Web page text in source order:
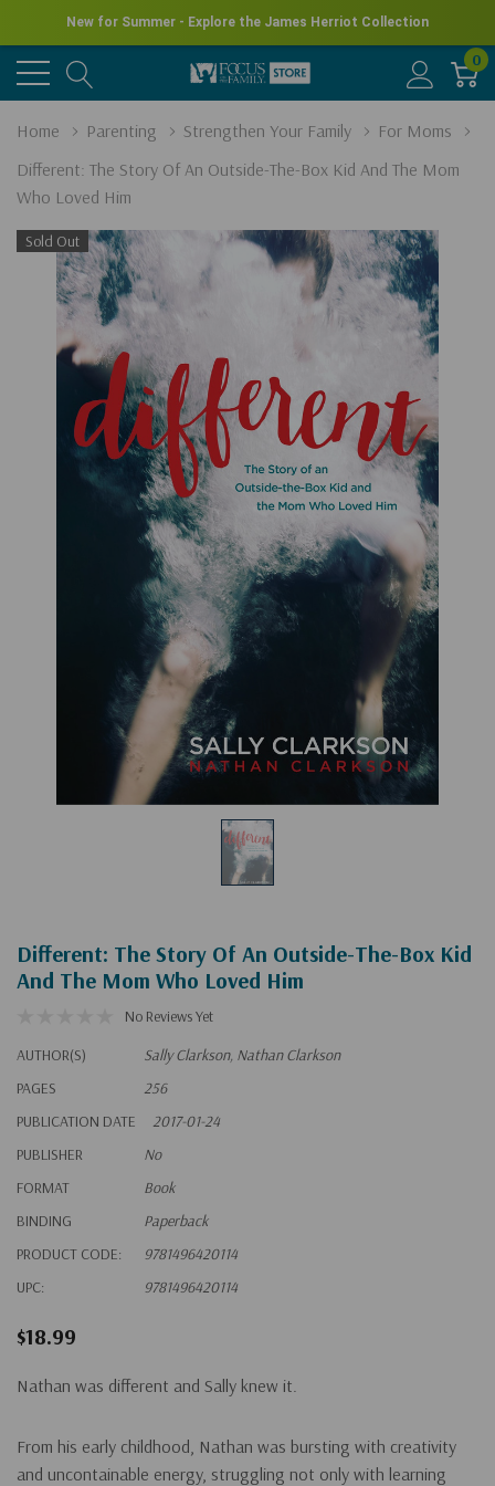
New for Summer - Explore the James Herriot Collection
0
Home Parenting Strengthen Your Family
For Moms
Different: The Story Of An Outside-The-Box Kid And The Mom
Who Loved Him
Sold Out
Different: The Story Of An Outside-The-Box Kid
And The Mom Who Loved Him
No Reviews Yet
AUTHOR(S)
Sally Clarkson, Nathan Clarkson
PAGES
256
PUBLICATION DATE
2017-01-24
PUBLISHER
No
FORMAT
Book
BINDING
Paperback
PRODUCT CODE:
9781496420114
UPC:
9781496420114
$18.99
Nathan was different and Sally knew it.
From his early childhood, Nathan was bursting with creativity
and uncontainable energy, struggling not only with learning